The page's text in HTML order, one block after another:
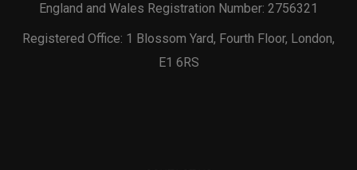
England and Wales Registration Number: 2756321
Registered Office: 1 Blossom Yard, Fourth Floor, London,
E1 6RS